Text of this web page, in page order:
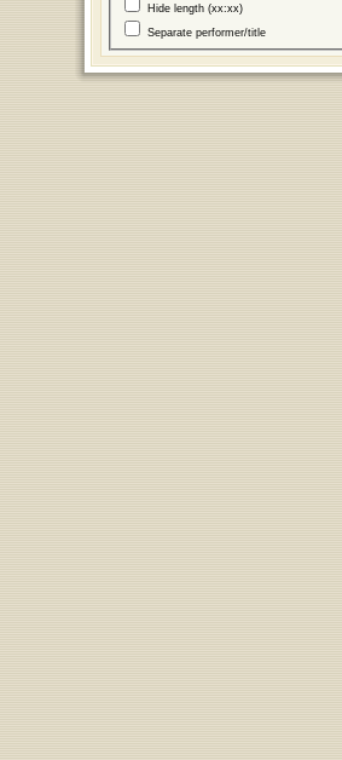
Hide length (xx:xx)
Separate performer/title